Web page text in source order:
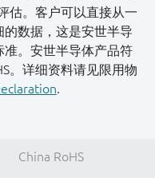
估。客户可以直接从一
数据，这是安世半导
。安世半导体产品符
。详细资料请见限用物
.
China RoHS